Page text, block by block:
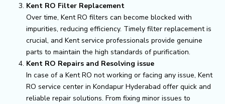
Kent RO Filter Replacement
Over time, Kent RO filters can become blocked with
impurities, reducing efficiency. Timely filter replacement is
crucial, and Kent service professionals provide genuine
parts to maintain the high standards of purification.
Kent RO Repairs and Resolving issue
In case of a Kent RO not working or facing any issue, Kent
RO service center in Kondapur Hyderabad offer quick and
reliable repair solutions. From fixing minor issues to